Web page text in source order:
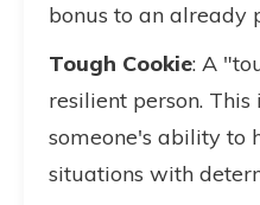
bonus to an already
Tough Cookie: A
resilient person.
someone's ability to
situations with